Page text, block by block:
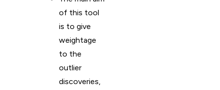
of this tool
is to give
weightage
to the
outlier
discoveries,